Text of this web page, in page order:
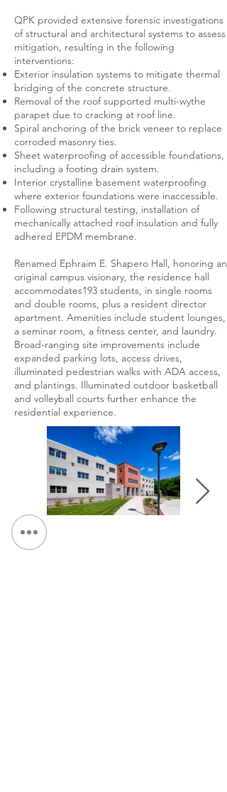
QPK provided extensive forensic investigations
of structural and architectural systems to assess
mitigation, resulting in the following
interventions:
Exterior insulation systems to mitigate thermal
bridging of the concrete structure.
Removal of the roof supported multi-wythe
parapet due to cracking at roof line.
Spiral anchoring of the brick veneer to replace
corroded masonry ties.
Sheet waterproofing of accessible foundations,
including a footing drain system.
Interior crystalline basement waterproofing
where exterior foundations were inaccessible.
Following structural testing, installation of
mechanically attached roof insulation and fully
adhered EPDM membrane.
Renamed Ephraim E. Shapero Hall, honoring an
original campus visionary, the residence hall
accommodates193 students, in single rooms
and double rooms, plus a resident director
apartment. Amenities include student lounges,
a seminar room, a fitness center, and laundry.
Broad-ranging site improvements include
expanded parking lots, access drives,
illuminated pedestrian walks with ADA access,
and plantings. Illuminated outdoor basketball
and volleyball courts further enhance the
residential experience.